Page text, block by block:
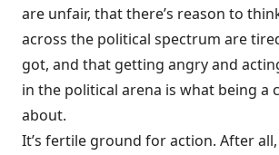
are unfair, that there’s reason to
across the political spectrum are
got, and that getting angry and
in the political arena is what being a
about.
It’s fertile ground for action. After all,